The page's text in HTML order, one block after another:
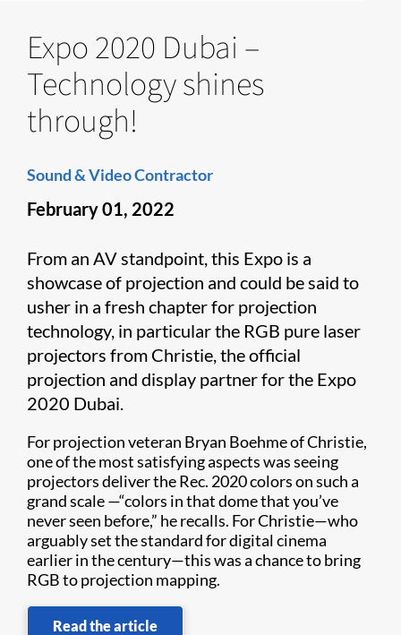
Expo 2020 Dubai –
Technology shines
through!
Sound & Video Contractor
February 01, 2022
From an AV standpoint, this Expo is a
showcase of projection and could be said to
usher in a fresh chapter for projection
technology, in particular the RGB pure laser
projectors from Christie, the official
projection and display partner for the Expo
2020 Dubai.
For projection veteran Bryan Boehme of Christie,
one of the most satisfying aspects was seeing
projectors deliver the Rec. 2020 colors on such a
grand scale —“colors in that dome that you’ve
never seen before,” he recalls. For Christie—who
arguably set the standard for digital cinema
earlier in the century—this was a chance to bring
RGB to projection mapping.
Read the article